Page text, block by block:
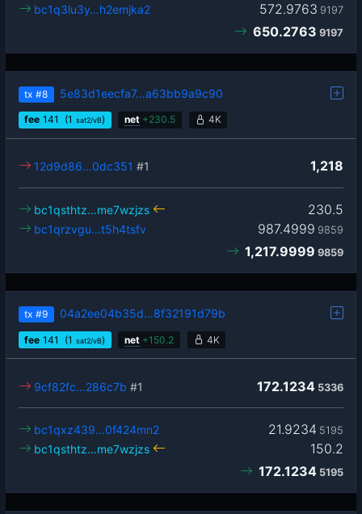
572.9763 9197
bc1q3lu3y…h2emjka2
650.2763 9197
tx #8 5e83d1eecfa7…a63bb9a9c90
fee 141 (1 sat2/vB) net +230.5 4K
1,218
12d9d86…0dc351 #1
230.5
bc1qsthtz…me7wzjzs
987.4999 9859
bc1qrzvgu…t5h4tsfv
1,217.9999 9859
tx #9 04a2ee04b35d…8f32191d79b
fee 141 (1 sat2/vB) net +150.2 4K
172.1234 5336
9cf82fc…286c7b #1
21.9234 5195
bc1qxz439…0f424mn2
150.2
bc1qsthtz…me7wzjzs
172.1234 5195